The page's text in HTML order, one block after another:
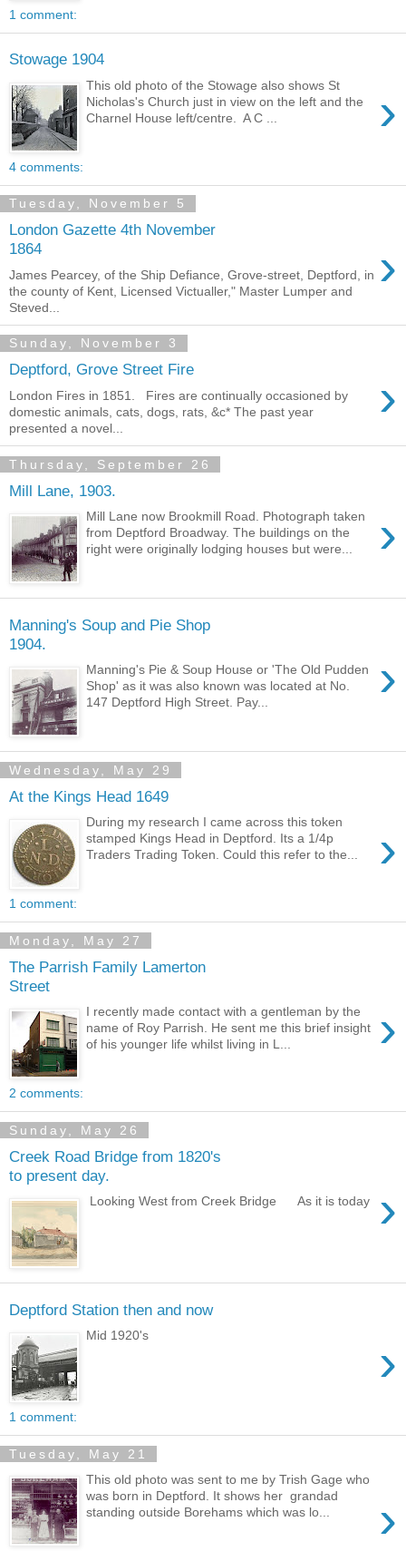
1 comment:
Stowage 1904
›
This old photo of the Stowage also shows St
Nicholas's Church just in view on the left and the
Charnel House left/centre. A C ...
4 comments:
Tuesday, November 5
London Gazette 4th November
1864
›
James Pearcey, of the Ship Defiance, Grove-street, Deptford, in
the county of Kent, Licensed Victualler," Master Lumper and
Steved...
Sunday, November 3
Deptford, Grove Street Fire ›
London Fires in 1851. Fires are continually occasioned by
domestic animals, cats, dogs, rats, &c* The past year
presented a novel...
Thursday, September 26
Mill Lane, 1903.
›
Mill Lane now Brookmill Road. Photograph taken
from Deptford Broadway. The buildings on the
right were originally lodging houses but were...
Manning's Soup and Pie Shop
1904.
›
Manning's Pie & Soup House or 'The Old Pudden
Shop' as it was also known was located at No.
147 Deptford High Street. Pay...
Wednesday, May 29
At the Kings Head 1649
›
During my research I came across this token
stamped Kings Head in Deptford. Its a 1/4p
Traders Trading Token. Could this refer to the...
1 comment:
Monday, May 27
The Parrish Family Lamerton
Street
›
I recently made contact with a gentleman by the
name of Roy Parrish. He sent me this brief insight
of his younger life whilst living in L...
2 comments:
Sunday, May 26
Creek Road Bridge from 1820's
to present day.
›
Looking West from Creek Bridge As it is today
Deptford Station then and now
›
Mid 1920's
1 comment:
Tuesday, May 21
›
This old photo was sent to me by Trish Gage who
was born in Deptford. It shows her grandad
standing outside Borehams which was lo...